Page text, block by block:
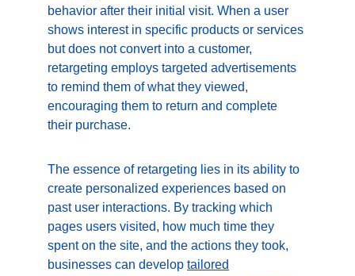
behavior after their initial visit. When a user
shows interest in specific products or services
but does not convert into a customer,
retargeting employs targeted advertisements
to remind them of what they viewed,
encouraging them to return and complete
their purchase.
The essence of retargeting lies in its ability to
create personalized experiences based on
past user interactions. By tracking which
pages users visited, how much time they
spent on the site, and the actions they took,
businesses can develop tailored